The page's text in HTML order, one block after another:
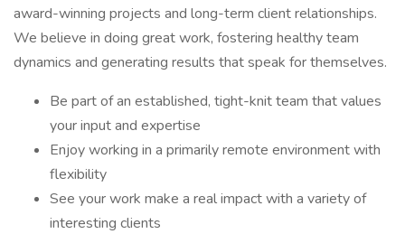
award-winning projects and long-term client relationships.
We believe in doing great work, fostering healthy team
dynamics and generating results that speak for themselves.
Be part of an established, tight-knit team that values
your input and expertise
Enjoy working in a primarily remote environment with
flexibility
See your work make a real impact with a variety of
interesting clients